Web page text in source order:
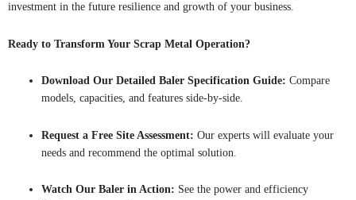
investment in the future resilience and growth of your business.
Ready to Transform Your Scrap Metal Operation?
Download Our Detailed Baler Specification Guide: Compare
models, capacities, and features side-by-side.
Request a Free Site Assessment: Our experts will evaluate your
needs and recommend the optimal solution.
Watch Our Baler in Action: See the power and efficiency